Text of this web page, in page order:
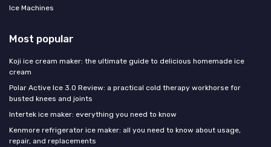
Ice Machines
Most popular
Koji ice cream maker: the ultimate guide to delicious homemade ice
cream
Polar Active Ice 3.0 Review: a practical cold therapy workhorse for
busted knees and joints
Intertek ice maker: everything you need to know
Kenmore refrigerator ice maker: all you need to know about usage,
repair, and replacements